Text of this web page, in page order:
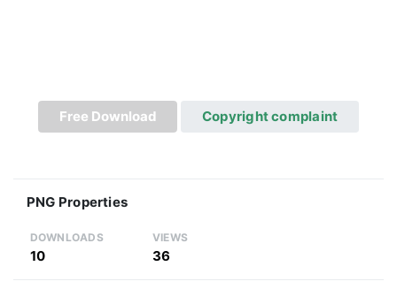
Free Download Copyright complaint
PNG Properties
DOWNLOADS
10
VIEWS
36